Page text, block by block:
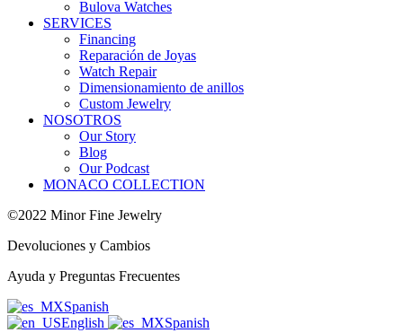
Bulova Watches
SERVICES
Financing
Reparación de Joyas
Watch Repair
Dimensionamiento de anillos
Custom Jewelry
NOSOTROS
Our Story
Blog
Our Podcast
MONACO COLLECTION
©2022 Minor Fine Jewelry
Devoluciones y Cambios
Ayuda y Preguntas Frecuentes
Spanish
English
Spanish